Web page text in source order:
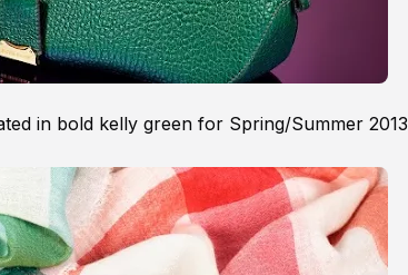
in bold kelly green for Spring/Summer 2013